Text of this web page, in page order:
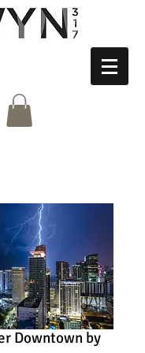
Downtown by